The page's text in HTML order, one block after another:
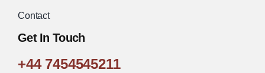
Contact
Get In Touch
+44 7454545211